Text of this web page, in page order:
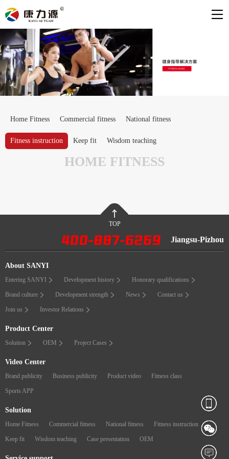
Home Fitness Commercial fitness National fitness
Fitness instruction Keep fit Wisdom teaching
HOME FITNESS
TOP
Jiangsu-Pizhou
About SANYI
Entering SANYI Development history Honorary qualifications
Brand culture Development strength News Contact us
Join us Investor Relations
Product Center
Solution OEM Project Cases
Video Center
Brand publicity Business publicity Product video Fitness class
Sports APP
Solution
Home Fitness Commercial fitness National fitness Fitness instruction
Keep fit Wisdom teaching Case presentation OEM